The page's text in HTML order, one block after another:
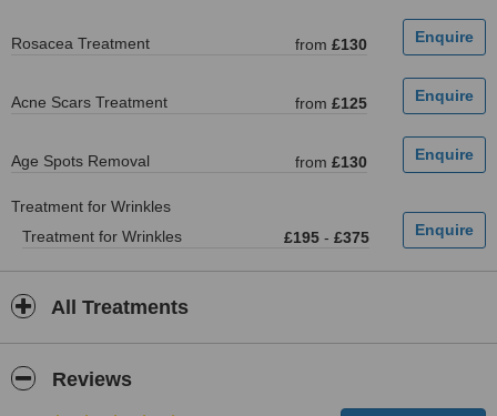
Rosacea Treatment from £130
Acne Scars Treatment from £125
Age Spots Removal from £130
Treatment for Wrinkles
Treatment for Wrinkles
£195 - £375
All Treatments
Reviews